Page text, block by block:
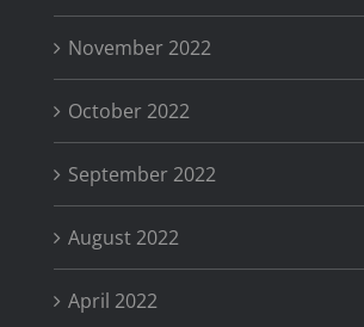
November 2022
October 2022
September 2022
August 2022
April 2022